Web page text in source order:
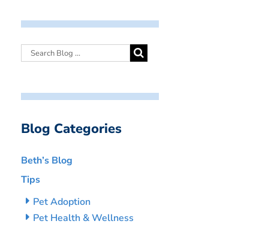
Blog Categories
Beth’s Blog
Tips
Pet Adoption
Pet Health & Wellness